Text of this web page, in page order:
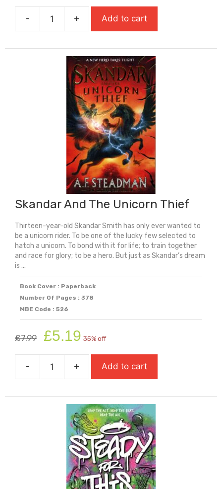
was:
£8.99.
is:
£6.29.
-
quantity
+ Add to cart
Skandar And The Unicorn Thief
Thirteen-year-old Skandar Smith has only ever wanted to
be a unicorn rider. To be one of the lucky few selected to
hatch a unicorn. To bond with it for life; to train together
and race for glory; to be a hero. But just as Skandar’s dream
is ...
Book Cover : Paperback
Number Of Pages : 378
MBE Code : 526
£7.99
Original
price
was:
£7.99.
£5.19 price
is:
£5.19.
35% off
-
Skandar
the
Unicorn
Thief
quantity
+ Add to cart